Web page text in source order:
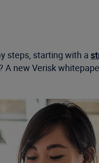
steps, starting with a
A new Verisk